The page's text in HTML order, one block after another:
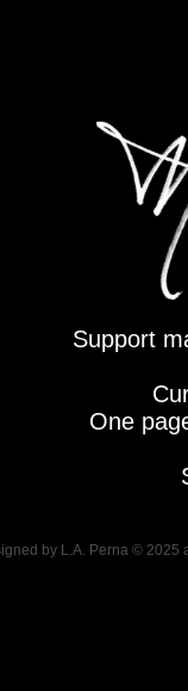
Support
One
by L.A. Perna ©